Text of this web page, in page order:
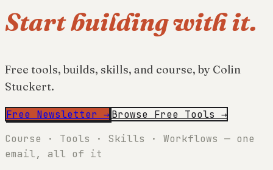
Start building with it.
Free tools, builds, skills, and course, by Colin
Stuckert.
Free Newsletter → Browse Free Tools →
Course · Tools · Skills · Workflows — one
email, all of it